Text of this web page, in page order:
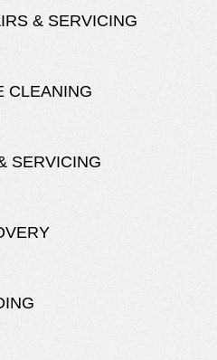
& SERVICING
CLEANING
SERVICING